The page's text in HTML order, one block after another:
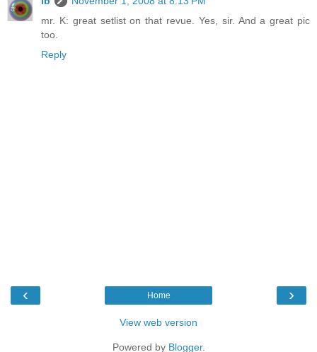
mr. K: great setlist on that revue. Yes, sir. And a great pic
too.
Reply
‹ ›
Home
View web version
Powered by Blogger.